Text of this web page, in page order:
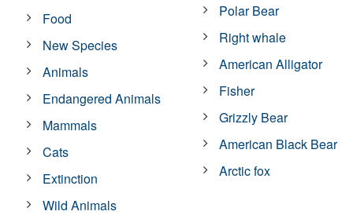
Food
New Species
Animals
Endangered Animals
Mammals
Cats
Extinction
Wild Animals
Polar Bear
Right whale
American Alligator
Fisher
Grizzly Bear
American Black Bear
Arctic fox